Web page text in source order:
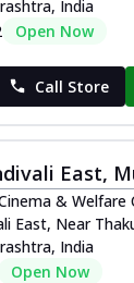
India
Open Now
Call Store
East,
& Welfare
East, Near
India
Open Now